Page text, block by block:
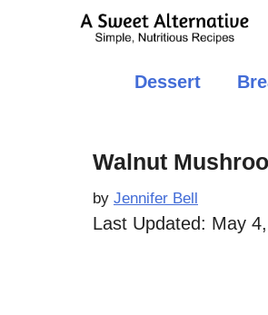
Dessert
Walnut
by Jennifer Bell
Last Updated: May